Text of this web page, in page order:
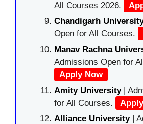
All Courses 2026.
Chandigarh
Open for All Courses.
Manav Rachna
Admissions Open for
Apply Now
Amity University|
for All Courses.
Alliance University |